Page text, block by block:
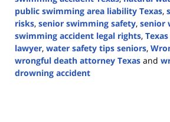
public swimming area liability Texas,
risks, senior swimming safety, senior
swimming accident legal rights,
lawyer, water safety tips seniors,
wrongful death attorney Texas and
drowning accident